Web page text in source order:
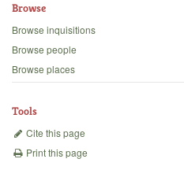
Backgrounds
Browse
Browse inquisitions
Browse people
Browse places
Tools
Cite this page
Print this page